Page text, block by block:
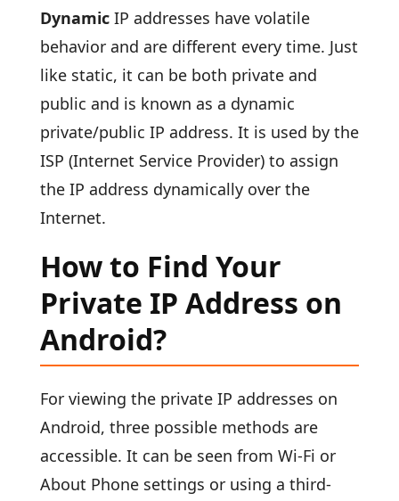
DynamicIP addresses have volatile
behavior and are different every time. Just
like static, it can be both private and
public and is known as a dynamic
private/public IP address. It is used by the
ISP (Internet Service Provider) to assign
the IP address dynamically over the
Internet.
How to Find Your
Private IP Address on
Android?
For viewing the private IP addresses on
Android, three possible methods are
accessible. It can be seen from Wi-Fi or
About Phone settings or using a third-